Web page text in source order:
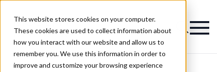
This website stores cookies on your computer.
These cookies are used to collect information about
how you interact with our website and allow us to
remember you. We use this information in order to
improve and customize your browsing experience
Magazine